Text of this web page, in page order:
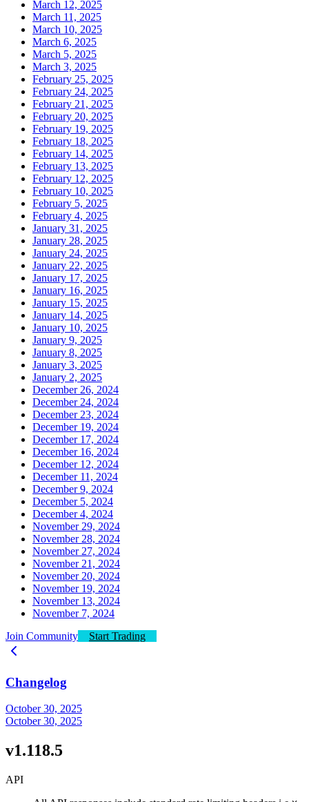
March 12, 2025
March 11, 2025
March 10, 2025
March 6, 2025
March 5, 2025
March 3, 2025
February 25, 2025
February 24, 2025
February 21, 2025
February 20, 2025
February 19, 2025
February 18, 2025
February 14, 2025
February 13, 2025
February 12, 2025
February 10, 2025
February 5, 2025
February 4, 2025
January 31, 2025
January 28, 2025
January 24, 2025
January 22, 2025
January 17, 2025
January 16, 2025
January 15, 2025
January 14, 2025
January 10, 2025
January 9, 2025
January 8, 2025
January 3, 2025
January 2, 2025
December 26, 2024
December 24, 2024
December 23, 2024
December 19, 2024
December 17, 2024
December 16, 2024
December 12, 2024
December 11, 2024
December 9, 2024
December 5, 2024
December 4, 2024
November 29, 2024
November 28, 2024
November 27, 2024
November 21, 2024
November 20, 2024
November 19, 2024
November 13, 2024
November 7, 2024
Join Community
Start Trading
Changelog
October 30, 2025
October 30, 2025
v1.118.5
API